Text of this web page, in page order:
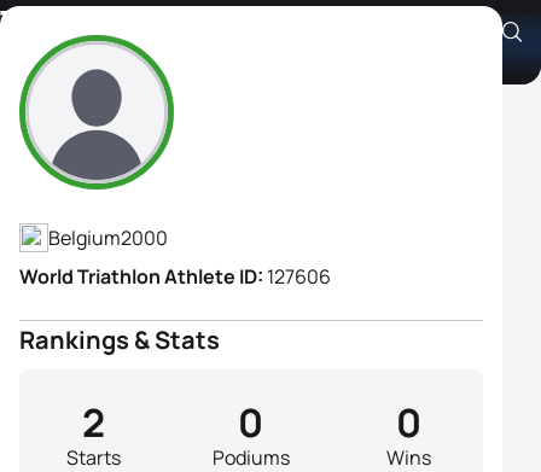
Tonia Van Lommel
Athlete's Profile
Belgium2000
World Triathlon Athlete ID: 127606
Rankings & Stats
Starts
2
Podiums
0
Wins
0